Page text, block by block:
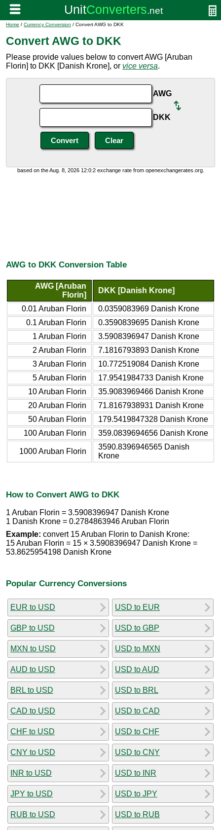
Home / Currency Conversion / Convert AWG to DKK
Convert AWG to DKK
Please provide values below to convert AWG [Aruban
Florin] to DKK [Danish Krone], or vice versa.
AWG
DKK
based on the Aug. 8, 2026 12:0:2 exchange rate from openexchangerates.org.
AWG to DKK Conversion Table
AWG [Aruban
Florin]
DKK [Danish Krone]
0.01 Aruban Florin
0.0359083969 Danish Krone
0.1 Aruban Florin
0.3590839695 Danish Krone
1 Aruban Florin
3.5908396947 Danish Krone
2 Aruban Florin
7.1816793893 Danish Krone
3 Aruban Florin
10.772519084 Danish Krone
5 Aruban Florin
17.9541984733 Danish Krone
10 Aruban Florin
35.9083969466 Danish Krone
20 Aruban Florin
71.8167938931 Danish Krone
50 Aruban Florin
179.5419847328 Danish Krone
100 Aruban Florin
359.0839694656 Danish Krone
1000 Aruban Florin
3590.8396946565 Danish
Krone
How to Convert AWG to DKK
1 Aruban Florin = 3.5908396947 Danish Krone
1 Danish Krone = 0.2784863946 Aruban Florin
Example: convert 15 Aruban Florin to Danish Krone:
15 Aruban Florin = 15 × 3.5908396947 Danish Krone =
53.8625954198 Danish Krone
Popular Currency Conversions
EUR to USD
GBP to USD
MXN to USD
AUD to USD
BRL to USD
CAD to USD
CHF to USD
CNY to USD
INR to USD
JPY to USD
RUB to USD
USD to EUR
USD to GBP
USD to MXN
USD to AUD
USD to BRL
USD to CAD
USD to CHF
USD to CNY
USD to INR
USD to JPY
USD to RUB